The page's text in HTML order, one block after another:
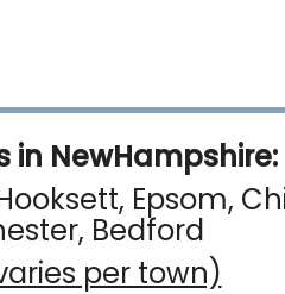
in NewHampshire:
Epsom,
Bedford
per town)